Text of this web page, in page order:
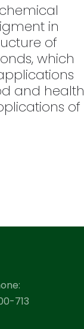
in
of
which
and health
of
713